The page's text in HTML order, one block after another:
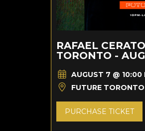
RAFAEL
TORONTO -
AUGUST 7 @ 10:00
FUTURE TORONTO
PURCHASE TICKET